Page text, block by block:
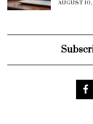
AUGUST